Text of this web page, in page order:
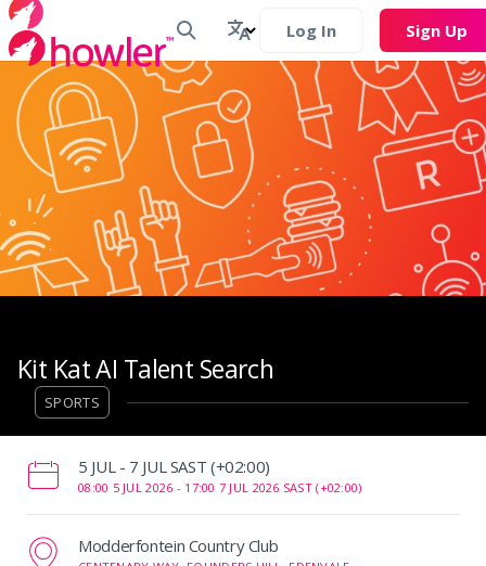
Log In Sign Up
Kit Kat AI Talent Search
SPORTS
‌5 JUL - 7 JUL SAST (+02:00)
08:00 5 JUL 2026 - 17:00 7 JUL 2026 SAST (+02:00)
Modderfontein Country Club